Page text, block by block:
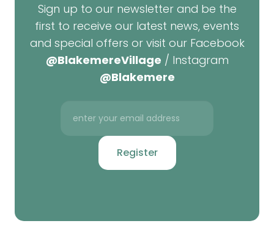
Sign up to our newsletter and be the
first to receive our latest news, events
and special offers or visit our Facebook
@BlakemereVillage / Instagram
@Blakemere
Register